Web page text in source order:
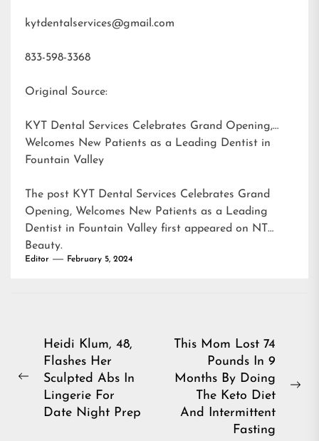
kytdentalservices@gmail.com
833-598-3368
Original Source:
KYT Dental Services Celebrates Grand Opening,
Welcomes New Patients as a Leading Dentist in
Fountain Valley
The post KYT Dental Services Celebrates Grand
Opening, Welcomes New Patients as a Leading
Dentist in Fountain Valley first appeared on NT
Beauty.
Editor February 5, 2024
Post
navigation
Previous
Heidi Klum, 48,
Flashes Her
Sculpted Abs In
Lingerie For
Date Night Prep
This Mom Lost 74
Pounds In 9
Months By Doing
The Keto Diet
And Intermittent
Fasting